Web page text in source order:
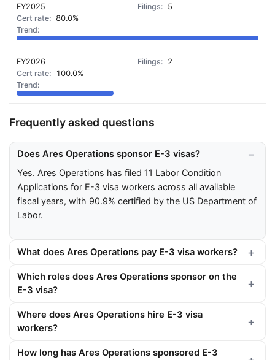
FY2025
5
80.0%
FY2026
2
100.0%
Frequently asked questions
Does Ares Operations sponsor E-3 visas?
Yes. Ares Operations has filed 11 Labor Condition
Applications for E-3 visa workers across all available
fiscal years, with 90.9% certified by the US Department of
Labor.
What does Ares Operations pay E-3 visa workers?
Which roles does Ares Operations sponsor on the
E-3 visa?
Where does Ares Operations hire E-3 visa
workers?
How long has Ares Operations sponsored E-3